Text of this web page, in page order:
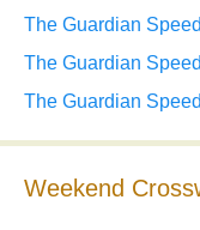
The Guardian
The Guardian
The Guardian
Weekend